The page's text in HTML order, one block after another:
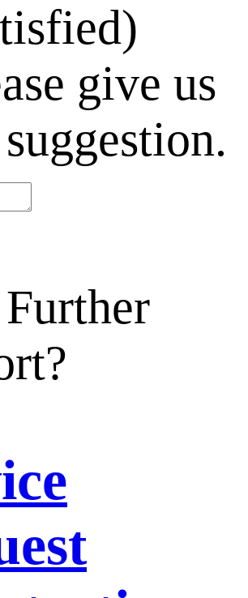
give us